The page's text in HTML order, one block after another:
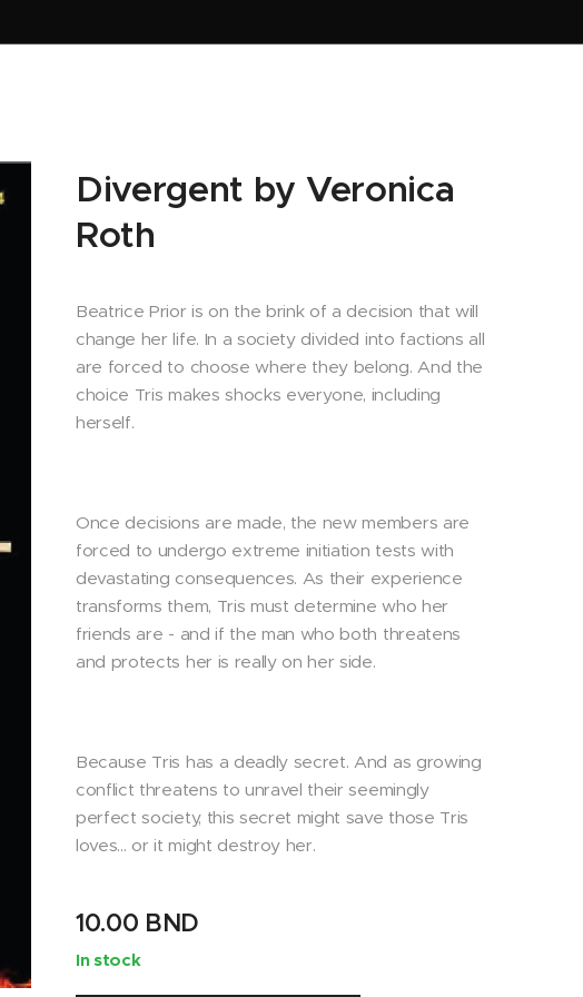
Divergent by Veronica
Roth
Beatrice Prior is on the brink of a decision that will
change her life. In a society divided into factions all
are forced to choose where they belong. And the
choice Tris makes shocks everyone, including
herself.
Once decisions are made, the new members are
forced to undergo extreme initiation tests with
devastating consequences. As their experience
transforms them, Tris must determine who her
friends are - and if the man who both threatens
and protects her is really on her side.
Because Tris has a deadly secret. And as growing
conflict threatens to unravel their seemingly
perfect society, this secret might save those Tris
loves... or it might destroy her.
10.00 BND
In stock